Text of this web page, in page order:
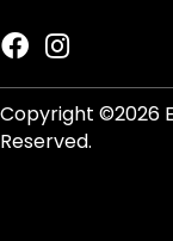
Copyright ©2026
Reserved.